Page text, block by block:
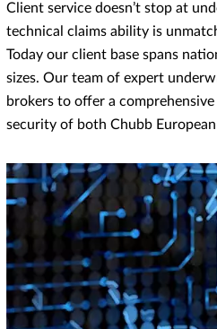
Client service doesn’t stop at
technical claims ability is
Today our client base spans
sizes. Our team of expert
brokers to offer a
security of both Chubb